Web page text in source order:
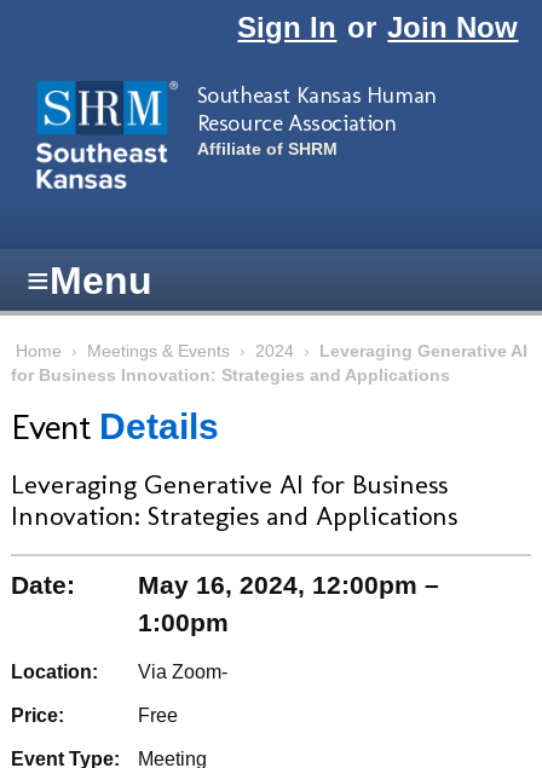
Sign In or Join Now
Southeast Kansas Human
Resource Association
Affiliate of SHRM
≡Menu
Home › Meetings & Events › 2024 ›
Leveraging Generative AI
for Business Innovation: Strategies and Applications
Event Details
Leveraging Generative AI for Business
Innovation: Strategies and Applications
Date:
May 16, 2024, 12:00pm –
1:00pm
Location: Via Zoom-
Price: Free
Event Type: Meeting